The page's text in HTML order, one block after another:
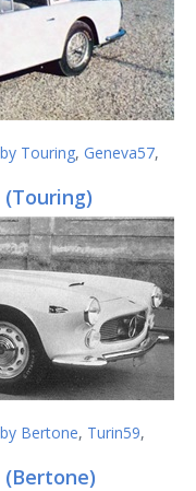
Touring, Geneva57,
(Touring)
Bertone, Turin59,
(Bertone)